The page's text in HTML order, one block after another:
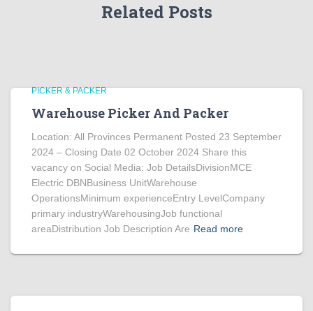
Related Posts
PICKER & PACKER
Warehouse Picker And Packer
Location: All Provinces Permanent Posted 23 September
2024 – Closing Date 02 October 2024 Share this
vacancy on Social Media: Job DetailsDivisionMCE
Electric DBNBusiness UnitWarehouse
OperationsMinimum experienceEntry LevelCompany
primary industryWarehousingJob functional
areaDistribution Job Description Are Read more